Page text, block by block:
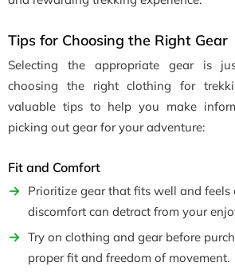
Tips for Choosing the Right Gear
Selecting the appropriate gear is
choosing the right clothing for
valuable tips to help you make
picking out gear for your adventure:
Fit and Comfort
Prioritize gear that fits well and feels
discomfort can detract from your
Try on clothing and gear before
proper fit and freedom of movement.